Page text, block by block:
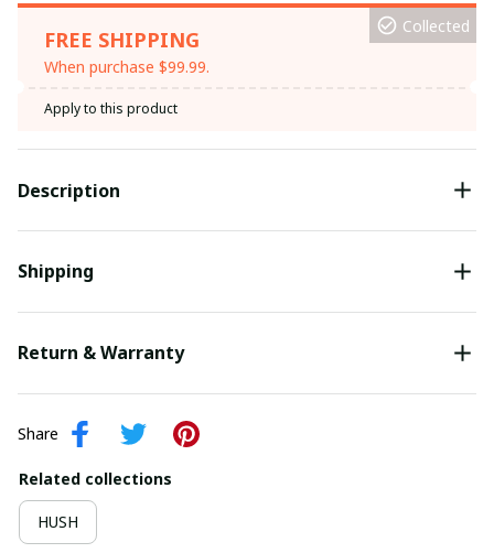
FREE SHIPPING
When purchase $99.99.
Collected
Apply to this product
Description
Shipping
Return & Warranty
Share
Related collections
HUSH